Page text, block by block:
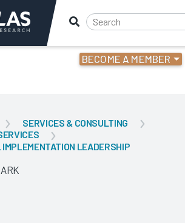
BECOME A MEMBER
SERVICES & CONSULTING
LEADERSHIP